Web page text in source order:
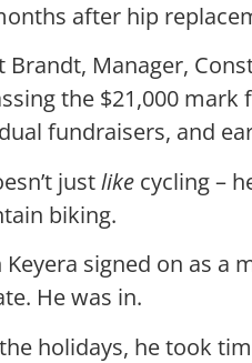
after hip
Brandt, Manager,
the $21,000
fundraisers, and
justlikecycling –
biking.
Keyera signed on as a
He was in.
holidays, he took